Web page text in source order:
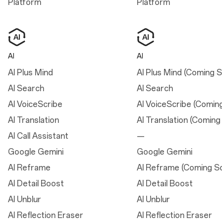
Dimensions
Height
15.08 cm
Width
7.17 cm
Thickness
0.82 cm
Weight
185 g
Display
Platform
AI
AI Plus Mind
AI Search
AI VoiceScribe
AI Translation
AI Call Assistant
Google Gemini
AI Reframe
AI Detail Boost
AI Unblur
AI Reflection Eraser
Platform
AI
AI Plus Mind (Coming
AI Search
AI VoiceScribe
AI Translation
—
Google Gemini
AI Reframe (Coming
AI Detail Boost
AI Unblur
AI Reflection Eraser